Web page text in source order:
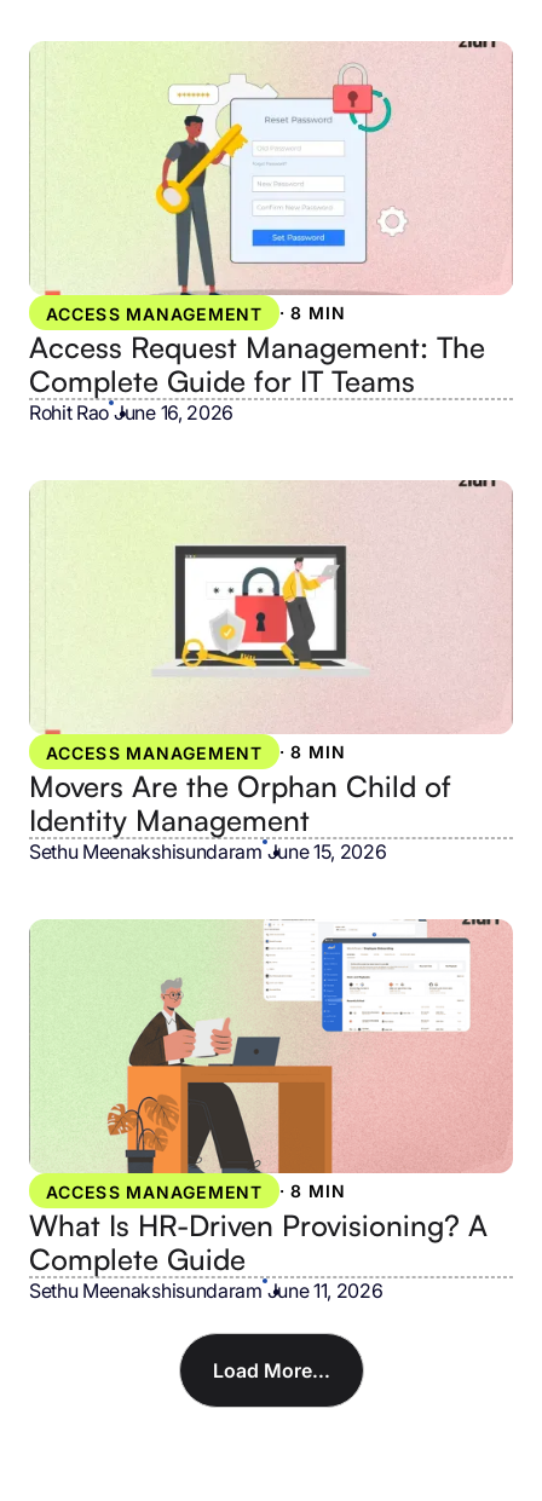
ACCESS MANAGEMENT ·8 MIN
Access Request Management: The
Complete Guide for IT Teams
Rohit Rao•
June 16, 2026
ACCESS MANAGEMENT ·8 MIN
Movers Are the Orphan Child of
Identity Management
Sethu Meenakshisundaram•
June 15, 2026
ACCESS MANAGEMENT ·8 MIN
What Is HR-Driven Provisioning? A
Complete Guide
Sethu Meenakshisundaram•
June 11, 2026
Load More...